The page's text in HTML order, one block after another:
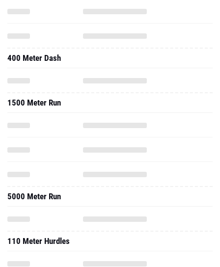
400 Meter Dash
1500 Meter Run
5000 Meter Run
110 Meter Hurdles